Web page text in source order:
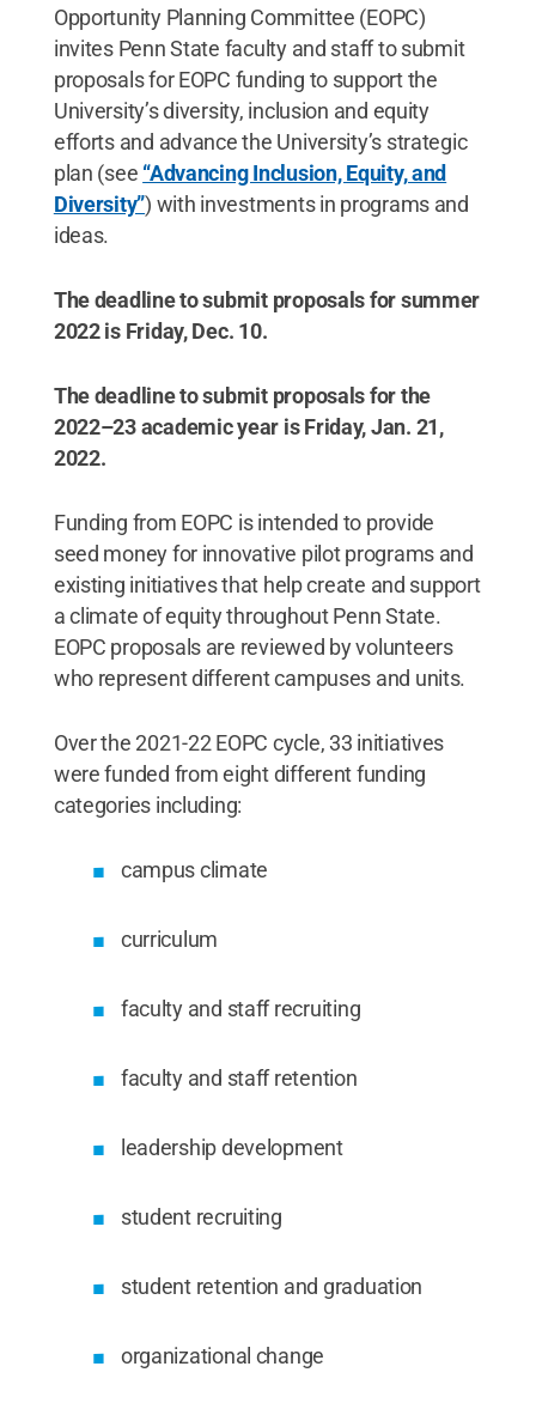
Opportunity Planning Committee (EOPC)
invites Penn State faculty and staff to submit
proposals for EOPC funding to support the
University’s diversity, inclusion and equity
efforts and advance the University’s strategic
plan (see “Advancing Inclusion, Equity, and
Diversity”) with investments in programs and
ideas.
The deadline to submit proposals for summer
2022 is Friday, Dec. 10.
The deadline to submit proposals for the
2022–23 academic year is Friday, Jan. 21,
2022.
Funding from EOPC is intended to provide
seed money for innovative pilot programs and
existing initiatives that help create and support
a climate of equity throughout Penn State.
EOPC proposals are reviewed by volunteers
who represent different campuses and units.
Over the 2021-22 EOPC cycle, 33 initiatives
were funded from eight different funding
categories including:
campus climate
curriculum
faculty and staff recruiting
faculty and staff retention
leadership development
student recruiting
student retention and graduation
organizational change